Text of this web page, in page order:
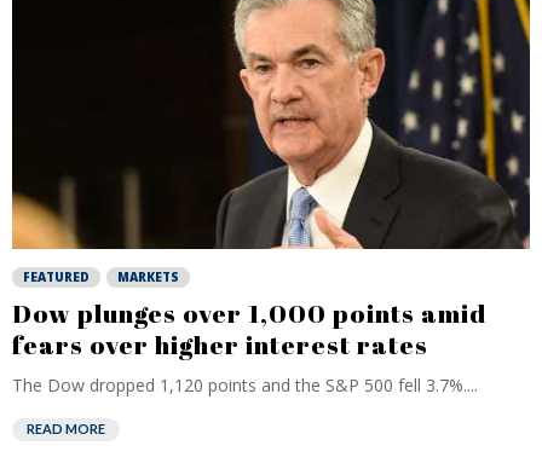
FEATURED MARKETS
Dow plunges over 1,000 points amid
fears over higher interest rates
The Dow dropped 1,120 points and the S&P 500 fell 3.7%....
READ MORE